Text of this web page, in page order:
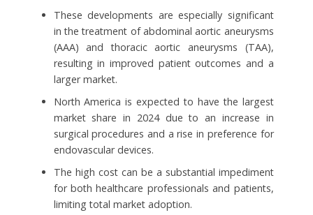
These developments are especially significant
in the treatment of abdominal aortic aneurysms
(AAA) and thoracic aortic aneurysms (TAA),
resulting in improved patient outcomes and a
larger market.
North America is expected to have the largest
market share in 2024 due to an increase in
surgical procedures and a rise in preference for
endovascular devices.
The high cost can be a substantial impediment
for both healthcare professionals and patients,
limiting total market adoption.